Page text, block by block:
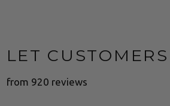
LET
from 920 reviews